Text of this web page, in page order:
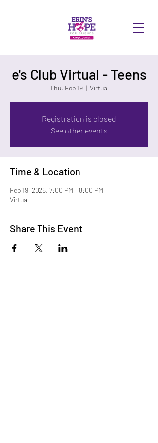
e's Club Virtual - Teens
Thu, Feb 19
  |
Virtual
Registration is closed
See other events
Time & Location
Feb 19, 2026, 7:00 PM – 8:00 PM
Virtual
Share This Event